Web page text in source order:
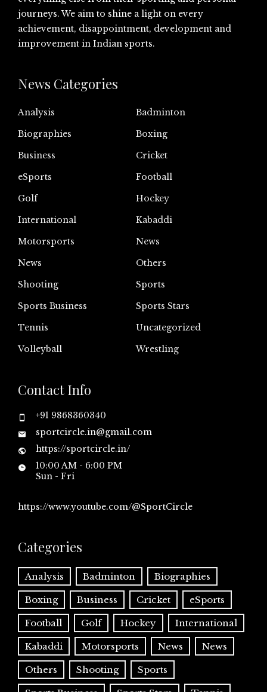
journeys. We aim to shine a light on every
achievement, disappointment, development and
improvement in Indian sports.
News Categories
Analysis
Badminton
Biographies
Boxing
Business
Cricket
eSports
Football
Golf
Hockey
International
Kabaddi
Motorsports
News
News
Others
Shooting
Sports
Sports Business
Sports Stars
Tennis
Uncategorized
Volleyball
Wrestling
Contact Info
+91 9868360340
sportcircle.in@gmail.com
https://sportcircle.in/
10:00 AM - 6:00 PM
Sun - Fri
https://www.youtube.com/@SportCircle
Categories
Analysis Badminton Biographies
Boxing Business Cricket eSports
Football Golf Hockey International
Kabaddi Motorsports News News
Others Shooting Sports